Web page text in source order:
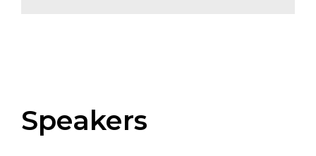
Speakers